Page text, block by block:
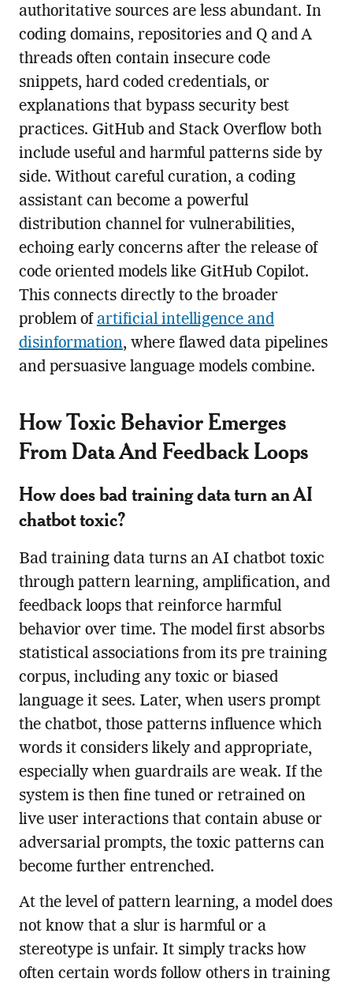
authoritative sources are less abundant. In
coding domains, repositories and Q and A
threads often contain insecure code
snippets, hard coded credentials, or
explanations that bypass security best
practices. GitHub and Stack Overflow both
include useful and harmful patterns side by
side. Without careful curation, a coding
assistant can become a powerful
distribution channel for vulnerabilities,
echoing early concerns after the release of
code oriented models like GitHub Copilot.
This connects directly to the broader
problem of artificial intelligence and
disinformation, where flawed data pipelines
and persuasive language models combine.
How Toxic Behavior Emerges
From Data And Feedback Loops
How does bad training data turn an AI
chatbot toxic?
Bad training data turns an AI chatbot toxic
through pattern learning, amplification, and
feedback loops that reinforce harmful
behavior over time. The model first absorbs
statistical associations from its pre training
corpus, including any toxic or biased
language it sees. Later, when users prompt
the chatbot, those patterns influence which
words it considers likely and appropriate,
especially when guardrails are weak. If the
system is then fine tuned or retrained on
live user interactions that contain abuse or
adversarial prompts, the toxic patterns can
become further entrenched.
At the level of pattern learning, a model does
not know that a slur is harmful or a
stereotype is unfair. It simply tracks how
often certain words follow others in training